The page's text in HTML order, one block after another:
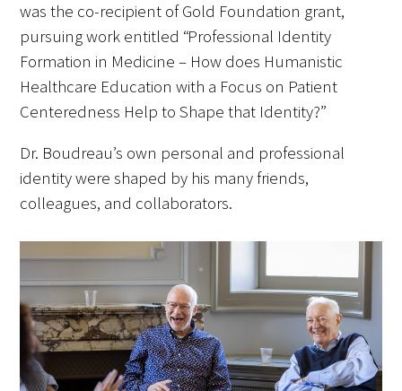
Upcoming Events
Events Archive
2026 Gold Standard Gala
News
Blog
was the co-recipient of Gold Foundation grant,
pursuing work entitled “Professional Identity
Formation in Medicine – How does Humanistic
Healthcare Education with a Focus on Patient
Centeredness Help to Shape that Identity?”
Dr. Boudreau’s own personal and professional
identity were shaped by his many friends,
colleagues, and collaborators.